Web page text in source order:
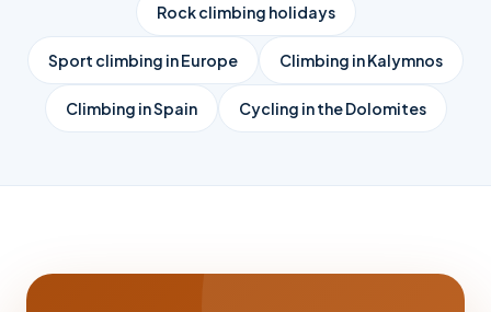
Rock climbing holidays
Sport climbing in Europe Climbing in Kalymnos
Climbing in Spain Cycling in the Dolomites